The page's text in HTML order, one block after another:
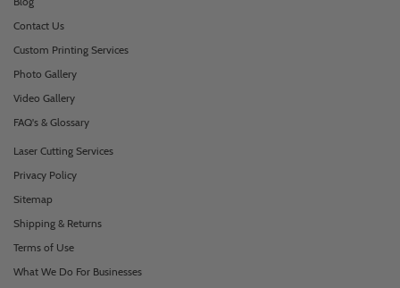
Contact Us
Custom Printing Services
Photo Gallery
Video Gallery
FAQ's & Glossary
Laser Cutting Services
Privacy Policy
Sitemap
Shipping & Returns
Terms of Use
What We Do For Businesses